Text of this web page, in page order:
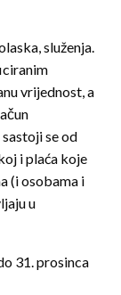
služenja.
vrijednost, a
se od
i plaća koje
(i osobama i
u
31. prosinca